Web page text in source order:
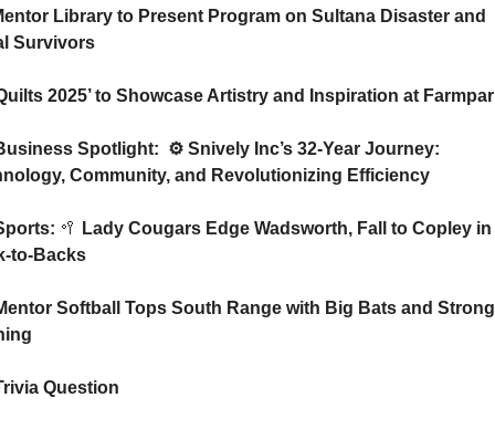
Survivors
‘Quilts 2025’ to Showcase Artistry and Inspiration at
Spotlight:  ⚙️ Snively Inc’s 32-Year Journey:
Community, and Revolutionizing Efficiency
🥍
Lady Cougars Edge Wadsworth, Fall to Copley in
to-Backs
Softball Tops South Range with Big Bats and Strong
Question